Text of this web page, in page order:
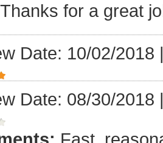
for a great
Date: 10/02/2018
Date: 08/30/2018